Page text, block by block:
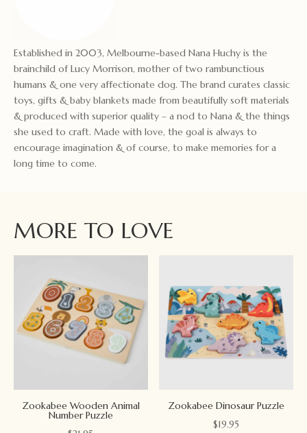
Established in 2003, Melbourne-based Nana Huchy is the
brainchild of Lucy Morrison, mother of two rambunctious
humans & one very affectionate dog. The brand curates classic
toys, gifts & baby blankets made from beautifully soft materials
& produced with superior quality – a nod to Nana & the things
she used to craft. Made with love, the goal is always to
encourage imagination & of course, to make memories for a
long time to come.
MORE TO LOVE
Zookabee Wooden Animal
Number Puzzle
Zookabee Dinosaur Puzzle
$19.95